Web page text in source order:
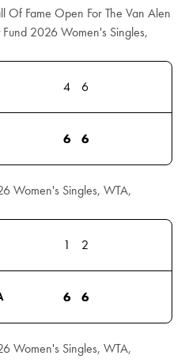
Of Fame Open For The Van Alen
2026 Women's Singles,
4 6
6 6
Women's Singles, WTA,
1 2
6 6
Women's Singles, WTA,